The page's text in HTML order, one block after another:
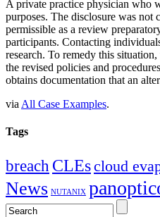
A private practice physician who
purposes. The disclosure was
permissible as a review
participants. Contacting
research. To remedy this
the revised policies and
obtains documentation that an
via All Case Examples.
Tags
breach CLEscloud
News NUTANIX